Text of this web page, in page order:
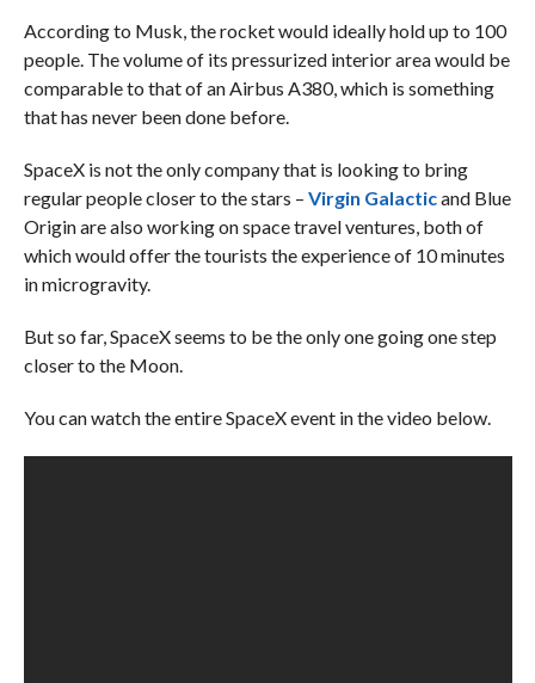
According to Musk, the rocket would ideally hold up to 100
people. The volume of its pressurized interior area would be
comparable to that of an Airbus A380, which is something
that has never been done before.
SpaceX is not the only company that is looking to bring
regular people closer to the stars – Virgin Galacticand Blue
Origin are also working on space travel ventures, both of
which would offer the tourists the experience of 10 minutes
in microgravity.
But so far, SpaceX seems to be the only one going one step
closer to the Moon.
You can watch the entire SpaceX event in the video below.